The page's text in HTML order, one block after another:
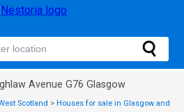
Avenue G76 Glasgow
Scotland > Houses for sale in Glasgow and